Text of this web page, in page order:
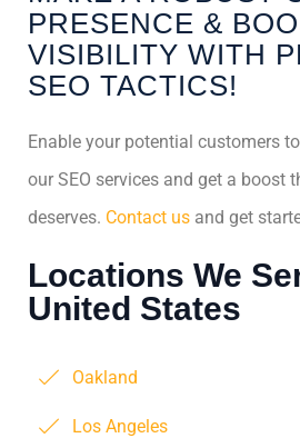
PRESENCE &
VISIBILITY WITH
SEO TACTICS!
Enable your potential customers
our SEO services and get a boost
deserves. Contact us and get
Locations We
United States
Oakland
Los Angeles